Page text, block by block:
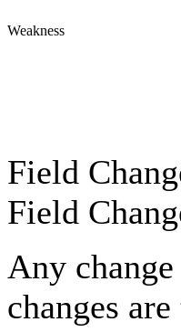
Weakness
Field
Field
Any
changes